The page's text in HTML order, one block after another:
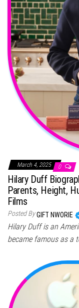
March 4, 2025 0
Hilary Duff
Parents, Height,
Films
Posted ByGIFT NWORIE
Hilary Duff is an
became famous as a